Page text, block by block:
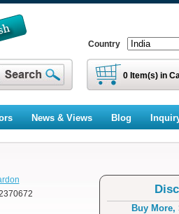
Country
0Item(s) in
News & Views Blog
Buy More,